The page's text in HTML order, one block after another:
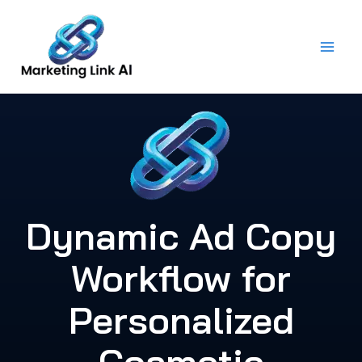
content
Dynamic Ad Copy
Workflow for
Personalized